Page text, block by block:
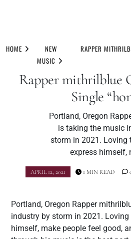
toHOME
NEW
MUSIC
RAPPER
Rapper mithrilblue
Single
Portland, Oregon
is taking the music
storm in 2021. Loving
express himself,
APRIL 12, 2021 1 MIN READ
Portland, Oregon Rapper
industry by storm in 2021.
himself, make people feel good,